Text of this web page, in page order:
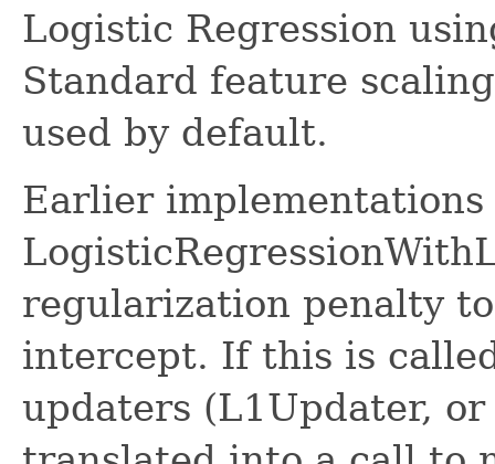
Logistic Regression
Standard feature
used by default.
Earlier implementations
regularization penalty
intercept. If this is
updaters (L1Updater,